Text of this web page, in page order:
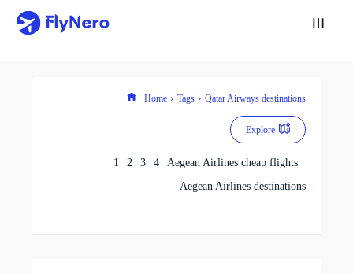
Home Tags Qatar Airways destinations
Explore
1 2 3 4
Aegean Airlines cheap flights
Aegean Airlines destinations